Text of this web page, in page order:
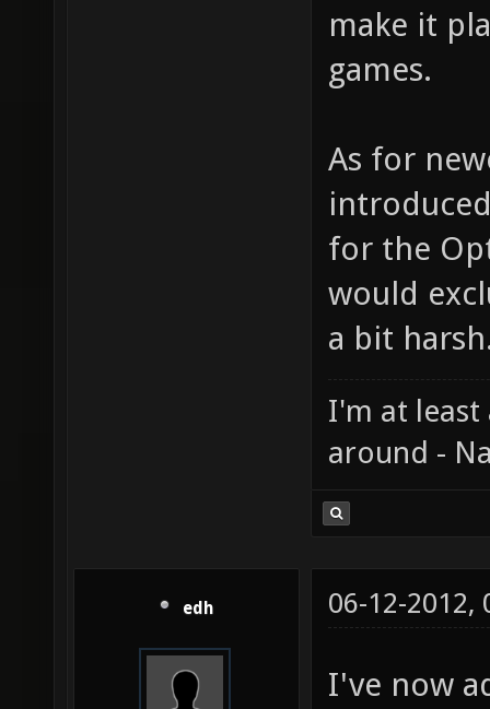
make it
games.
As for
for the
would
a bit
I'm at least
around -
edh 06-12-2012,
I've now